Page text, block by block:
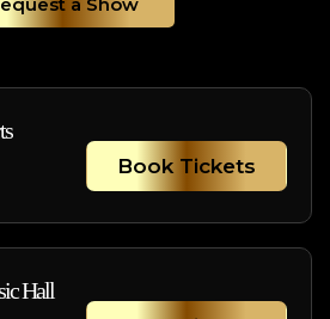
Book Tickets
Hall